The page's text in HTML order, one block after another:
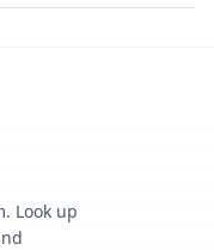
Look up